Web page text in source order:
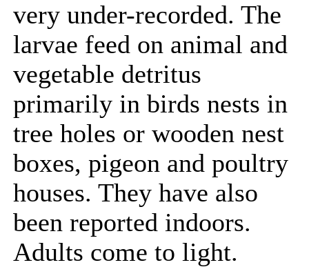
very under-recorded. The
larvae feed on animal and
vegetable detritus
primarily in birds nests in
tree holes or wooden nest
boxes, pigeon and poultry
houses. They have also
been reported indoors.
Adults come to light.